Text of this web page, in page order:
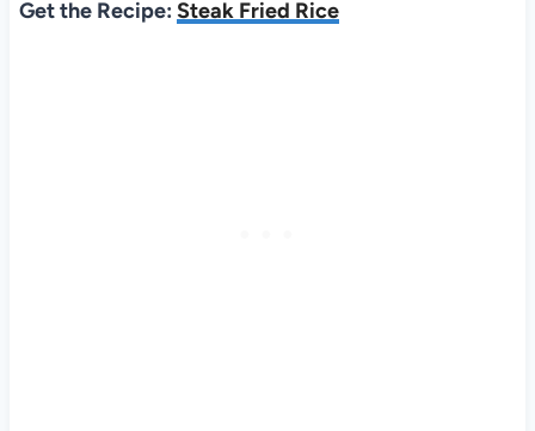
Get the Recipe: Steak Fried Rice